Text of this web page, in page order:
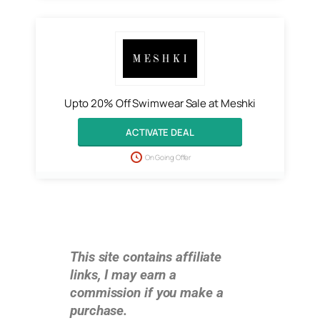
Upto 20% Off Swimwear Sale at Meshki
ACTIVATE DEAL
On Going Offer
This site contains affiliate
links, I may earn a
commission if you make a
purchase.